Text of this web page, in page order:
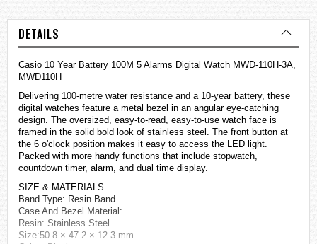
DETAILS
Casio 10 Year Battery 100M 5 Alarms Digital Watch MWD-110H-3A,
MWD110H
Delivering 100-metre water resistance and a 10-year battery, these
digital watches feature a metal bezel in an angular eye-catching
design. The oversized, easy-to-read, easy-to-use watch face is
framed in the solid bold look of stainless steel. The front button at
the 6 o'clock position makes it easy to access the LED light.
Packed with more handy functions that include stopwatch,
countdown timer, alarm, and dual time display.
SIZE & MATERIALS
Band Type: Resin Band
Case And Bezel Material:
Resin: Stainless Steel
Size:50.8 × 47.2 × 12.3 mm